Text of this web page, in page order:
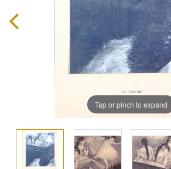
Tap or pinch to expand